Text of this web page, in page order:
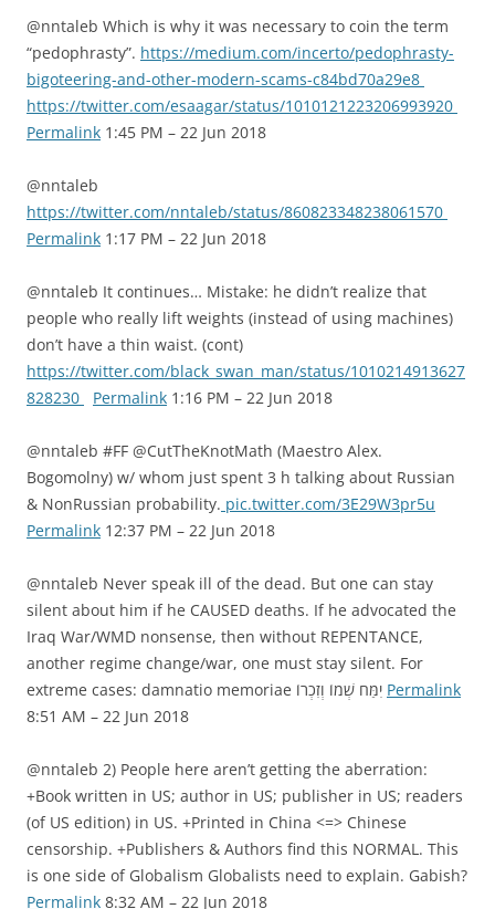
@nntaleb Which is why it was necessary to coin the term
“pedophrasty”. https://medium.com/incerto/pedophrasty-
bigoteering-and-other-modern-scams-c84bd70a29e8
https://twitter.com/esaagar/status/1010121223206993920
Permalink 1:45 PM – 22 Jun 2018
@nntaleb
https://twitter.com/nntaleb/status/860823348238061570
Permalink 1:17 PM – 22 Jun 2018
@nntaleb It continues… Mistake: he didn’t realize that
people who really lift weights (instead of using machines)
don’t have a thin waist. (cont)
https://twitter.com/black_swan_man/status/1010214913627
828230
Permalink 1:16 PM – 22 Jun 2018
@nntaleb #FF @CutTheKnotMath (Maestro Alex.
Bogomolny) w/ whom just spent 3 h talking about Russian
& NonRussian probability. pic.twitter.com/3E29W3pr5u
Permalink 12:37 PM – 22 Jun 2018
@nntaleb Never speak ill of the dead. But one can stay
silent about him if he CAUSED deaths. If he advocated the
Iraq War/WMD nonsense, then without REPENTANCE,
another regime change/war, one must stay silent. For
Permalink
8:51 AM – 22 Jun 2018
@nntaleb 2) People here aren’t getting the aberration:
+Book written in US; author in US; publisher in US; readers
(of US edition) in US. +Printed in China <=> Chinese
censorship. +Publishers & Authors find this NORMAL. This
is one side of Globalism Globalists need to explain. Gabish?
Permalink 8:32 AM – 22 Jun 2018